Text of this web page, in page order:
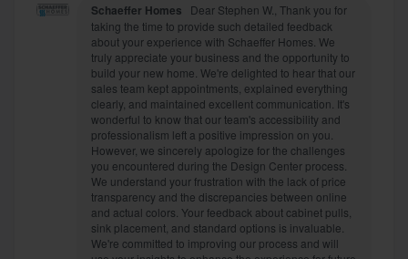
Schaeffer Homes
Dear Stephen W., Thank you for
taking the time to provide such detailed feedback
about your experience with Schaeffer Homes. We
truly appreciate your business and the opportunity to
build your new home. We're delighted to hear that our
sales team kept appointments, explained everything
clearly, and maintained excellent communication. It's
wonderful to know that our team's accessibility and
professionalism left a positive impression on you.
However, we sincerely apologize for the challenges
you encountered during the Design Center process.
We understand your frustration with the lack of price
transparency and the discrepancies between online
and actual colors. Your feedback about cabinet pulls,
sink placement, and standard options is invaluable.
We're committed to improving our process and will